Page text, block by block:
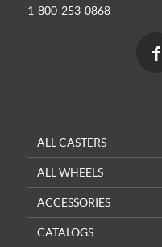
1-800-253-0868
ALL CASTERS
ALL WHEELS
ACCESSORIES
CATALOGS